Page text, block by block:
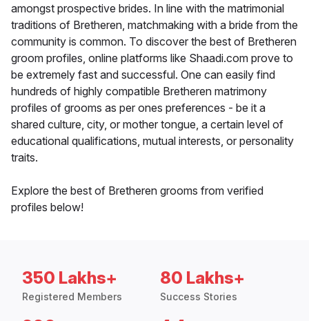
amongst prospective brides. In line with the matrimonial
traditions of Bretheren, matchmaking with a bride from the
community is common. To discover the best of Bretheren
groom profiles, online platforms like Shaadi.com prove to
be extremely fast and successful. One can easily find
hundreds of highly compatible Bretheren matrimony
profiles of grooms as per ones preferences - be it a
shared culture, city, or mother tongue, a certain level of
educational qualifications, mutual interests, or personality
traits.
Explore the best of Bretheren grooms from verified
profiles below!
350 Lakhs+
Registered Members
80 Lakhs+
Success Stories